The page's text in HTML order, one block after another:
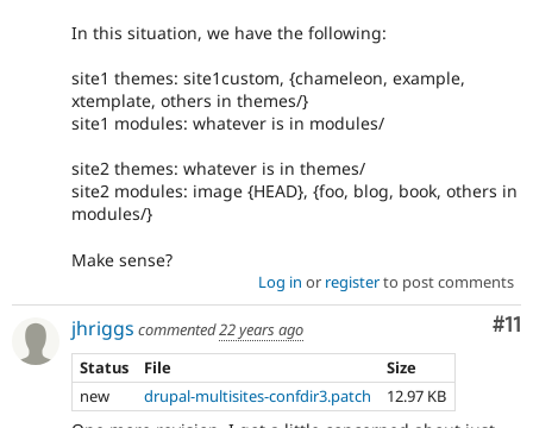
In this situation, we have the following:
site1 themes: site1custom, {chameleon, example,
xtemplate, others in themes/}
site1 modules: whatever is in modules/
site2 themes: whatever is in themes/
site2 modules: image {HEAD}, {foo, blog, book, others in
modules/}
Make sense?
Log in or registerto post comments
#11
jhriggs commented22 years ago
Status
File
Size
new
drupal-multisites-confdir3.patch 12.97 KB